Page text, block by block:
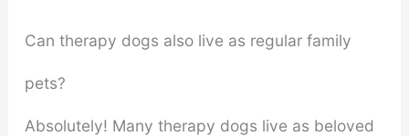
Can therapy dogs also live as regular family
pets?
Absolutely! Many therapy dogs live as beloved